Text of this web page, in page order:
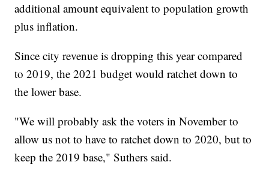
additional amount equivalent to population growth
plus inflation.
Since city revenue is dropping this year compared
to 2019, the 2021 budget would ratchet down to
the lower base.
"We will probably ask the voters in November to
allow us not to have to ratchet down to 2020, but to
keep the 2019 base," Suthers said.